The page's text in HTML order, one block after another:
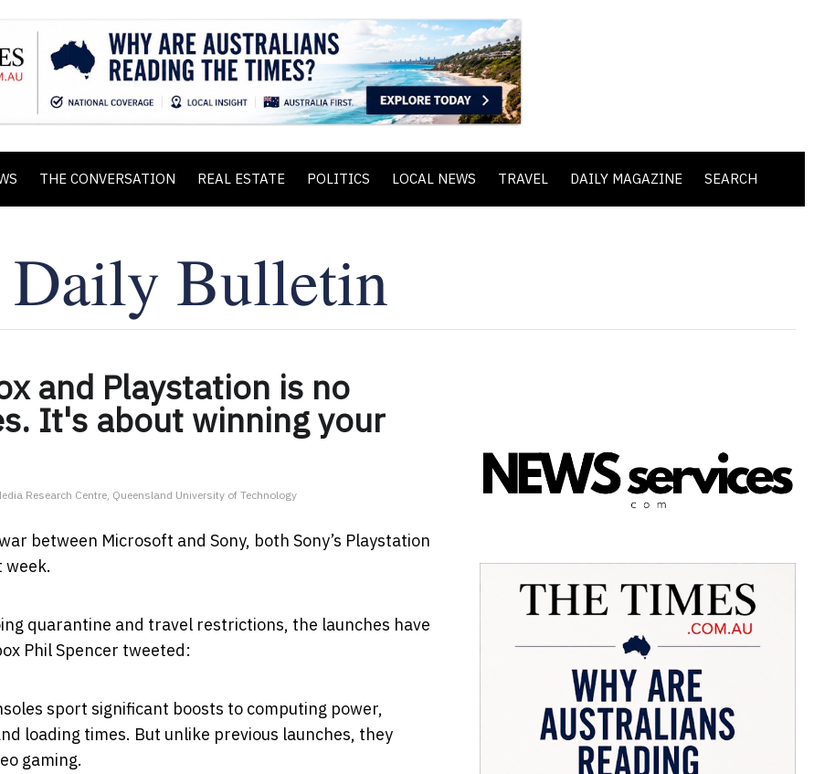
THE CONVERSATION REAL ESTATE POLITICS LOCAL NEWS TRAVEL DAILY MAGAZINE SEARCH
and Playstation is no
It's about winning your
Research Centre, Queensland University of Technology
between Microsoft and Sony, both Sony’s Playstation
week.
quarantine and travel restrictions, the launches have
Phil Spencer tweeted:
sport significant boosts to computing power,
loading times. But unlike previous launches, they
gaming.